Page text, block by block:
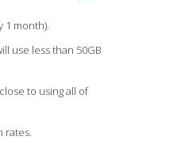
1 month).
use less than 50GB
to using all of
rates.